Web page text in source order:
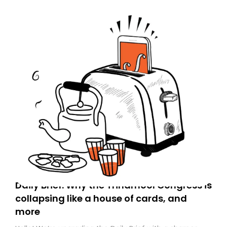
Daily Brief: Why the Trinamool Congress is
collapsing like a house of cards, and
more